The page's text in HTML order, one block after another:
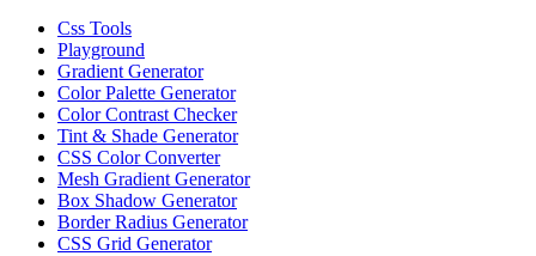
Css Tools
Playground
Gradient Generator
Color Palette Generator
Color Contrast Checker
Tint & Shade Generator
CSS Color Converter
Mesh Gradient Generator
Box Shadow Generator
Border Radius Generator
CSS Grid Generator